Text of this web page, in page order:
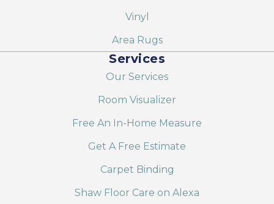
Vinyl
Area Rugs
Services
Our Services
Room Visualizer
Free An In-Home Measure
Get A Free Estimate
Carpet Binding
Shaw Floor Care on Alexa